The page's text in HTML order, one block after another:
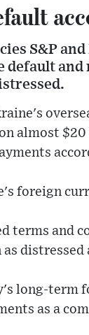
S&P
default
almost
foreign
terms and
long-term
as a